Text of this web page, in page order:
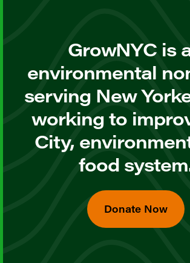
GrowNYC is
environmental
serving New
working to
City,
food
Donate Now